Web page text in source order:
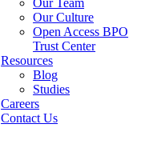
Our Culture
Open Access BPO
Trust Center
Resources
Blog
Studies
Careers
Contact Us